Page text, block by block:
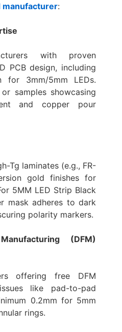
manufacturer:
with proven
PCB design, including
for 3mm/5mm LEDs.
samples showcasing
and copper pour
Tg laminates (e.g., FR-
gold finishes for
5MM LED Strip Black
mask adheres to dark
polarity markers.
(DFM)
offering free DFM
like pad-to-pad
0.2mm for 5mm
rings.